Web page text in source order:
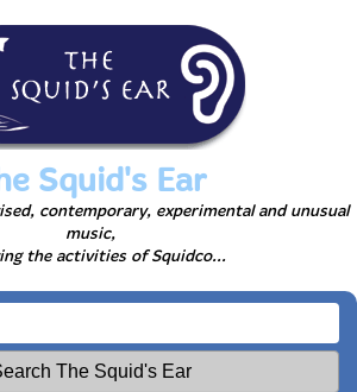
Squid's Ear
contemporary, experimental and unusual
music,
the activities of Squidco...